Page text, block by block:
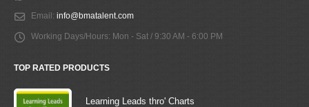
Email: info@bmatalent.com
Working Days/Hours: Mon - Sat / 9:30 AM - 6:00 PM
TOP RATED PRODUCTS
Learning Leads thro' Charts